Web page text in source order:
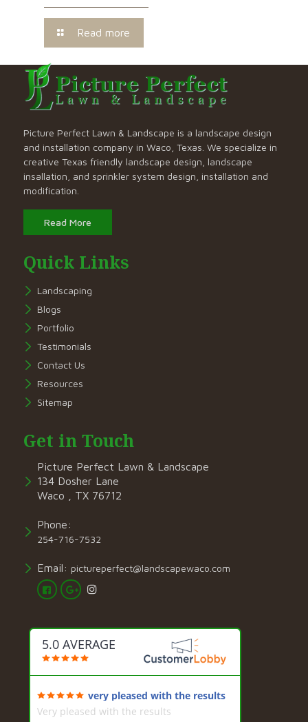
Read more
Picture Perfect Lawn & Landscape is a landscape design
and installation company in Waco, Texas. We specialize in
creative Texas friendly landscape design, landscape
insallation, and sprinkler system design, installation and
modification.
Read More
Quick Links
Landscaping
Blogs
Portfolio
Testimonials
Contact Us
Resources
Sitemap
Get in Touch
Picture Perfect Lawn & Landscape
134 Dosher Lane
Waco , TX 76712
Phone:
254-716-7532
Email: pictureperfect@landscapewaco.com
5.0 AVERAGE
very pleased with the results
Very pleased with the results